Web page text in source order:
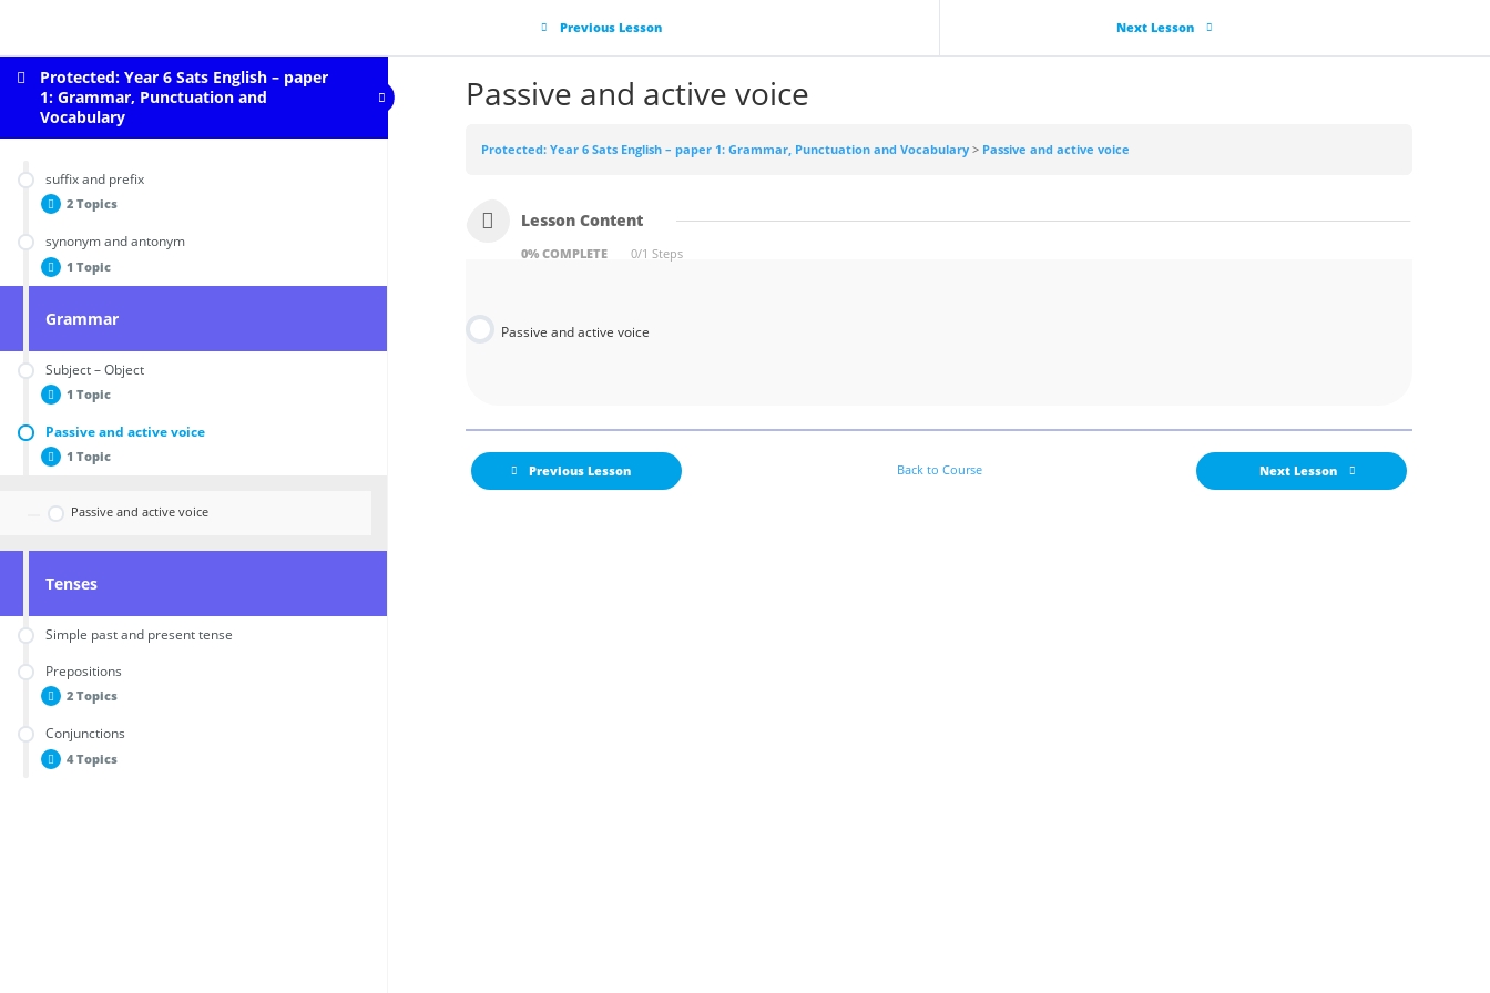
Protected: Year 6 Sats English – paper
1: Grammar, Punctuation and
Vocabulary
suffix and prefix
2 Topics
Prefix
Suffix
synonym and antonym
1 Topic
synonym and antonym
Grammar
Subject – Object
1 Topic
subject-Object
Passive and active voice
1 Topic
Passive and active voice
Tenses
Simple past and present tense
Prepositions
2 Topics
Prepositions
Conjunctions
4 Topics
Previous Lesson Next Lesson
Passive and active voice
Protected: Year 6 Sats English – paper 1: Grammar, Punctuation and Vocabulary Passive and active voice
Lesson Content
0% COMPLETE 0/1 Steps
Passive and active voice
Previous Lesson Back to Course Next Lesson